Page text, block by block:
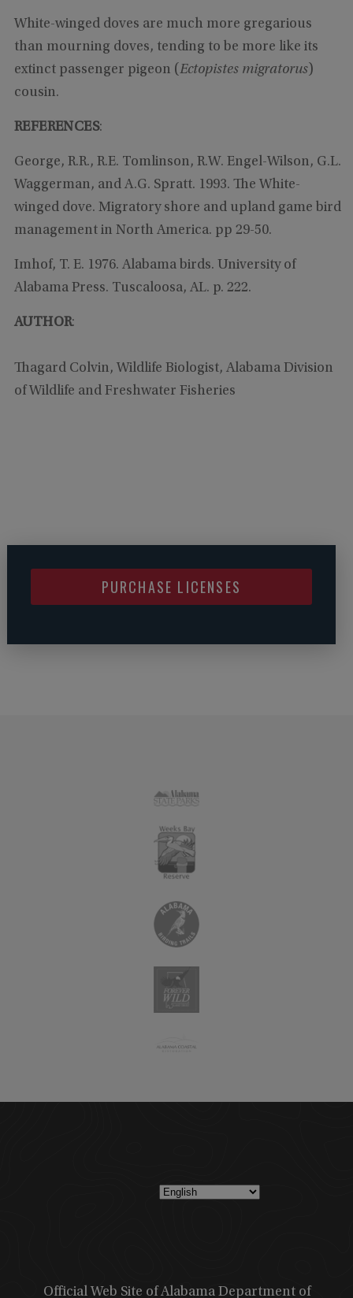
White-winged doves are much more gregarious
than mourning doves, tending to be more like its
extinct passenger pigeon (Ectopistes migratorus)
cousin.
REFERENCES:
George, R.R., R.E. Tomlinson, R.W. Engel-Wilson, G.L.
Waggerman, and A.G. Spratt. 1993. The White-
winged dove. Migratory shore and upland game bird
management in North America. pp 29-50.
Imhof, T. E. 1976. Alabama birds. University of
Alabama Press. Tuscaloosa, AL. p. 222.
AUTHOR:
Thagard Colvin, Wildlife Biologist, Alabama Division
of Wildlife and Freshwater Fisheries
PURCHASE LICENSES
Official Web Site of Alabama Department of